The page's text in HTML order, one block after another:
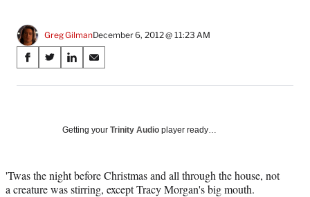
Greg GilmanDecember 6, 2012 @ 11:23 AM
Share
on
Media
S
a
a
c
S
a
(
f
S
a
o
i
n
S
a
o
m
a
Getting your Trinity Audio player ready…
'Twas the night before Christmas and all through the house, not
a creature was stirring, except Tracy Morgan's big mouth.